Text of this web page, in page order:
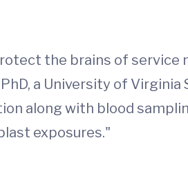
the brains of service
a University of Virginia
along with blood
exposures."